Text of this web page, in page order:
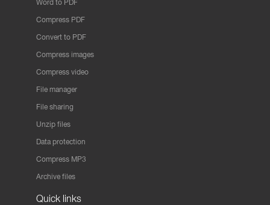
Word to PDF
Compress PDF
Convert to PDF
Compress images
Compress video
File manager
File sharing
Unzip files
Data protection
Compress MP3
Archive files
Quick links